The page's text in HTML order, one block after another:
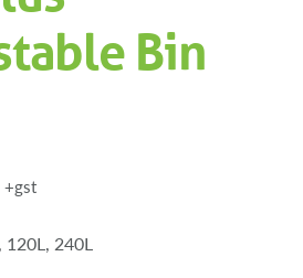
Bin
+gst
120L, 240L